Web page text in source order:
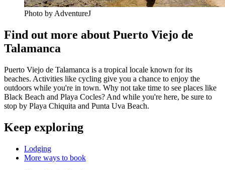
Photo by AdventureJ
Find out more about Puerto Viejo de
Talamanca
Puerto Viejo de Talamanca is a tropical locale known for its
beaches. Activities like cycling give you a chance to enjoy the
outdoors while you're in town. Why not take time to see places like
Black Beach and Playa Cocles? And while you're here, be sure to
stop by Playa Chiquita and Punta Uva Beach.
Keep exploring
Lodging
More ways to book